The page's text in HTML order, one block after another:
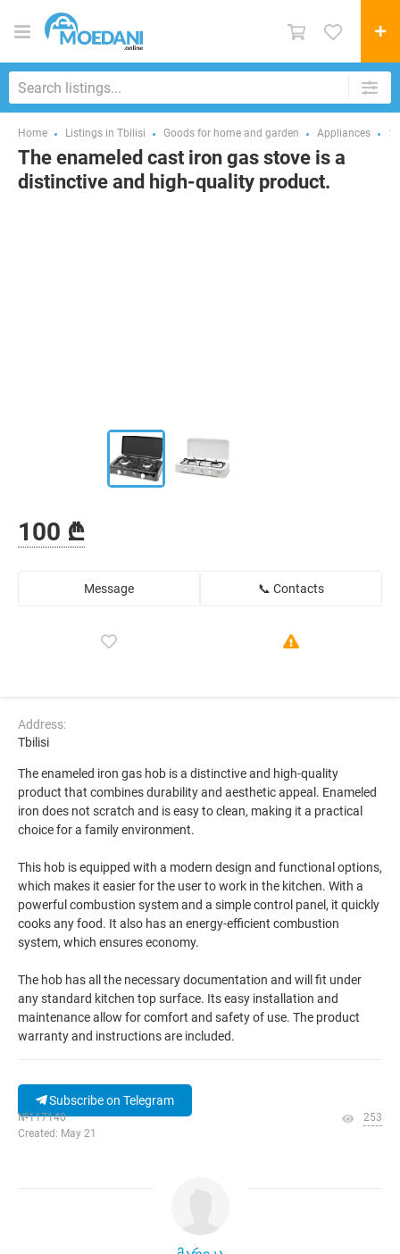
Home Listings in Tbilisi Goods for home and garden Appliances
The enameled cast iron gas stove is a
distinctive and high-quality product.
100 ₾
Message 📞 Contacts
Address:
Tbilisi
The enameled iron gas hob is a distinctive and high-quality
product that combines durability and aesthetic appeal. Enameled
iron does not scratch and is easy to clean, making it a practical
choice for a family environment.
This hob is equipped with a modern design and functional options,
which makes it easier for the user to work in the kitchen. With a
powerful combustion system and a simple control panel, it quickly
cooks any food. It also has an energy-efficient combustion
system, which ensures economy.
The hob has all the necessary documentation and will fit under
any standard kitchen top surface. Its easy installation and
maintenance allow for comfort and safety of use. The product
warranty and instructions are included.
Subscribe on Telegram
№117140
Created: May 21
253